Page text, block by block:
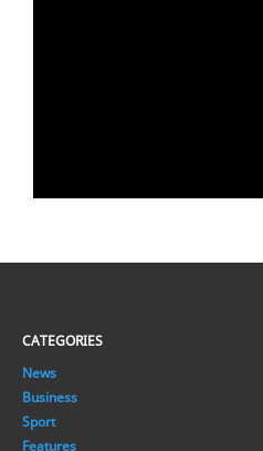
CATEGORIES
News
Business
Sport
Features